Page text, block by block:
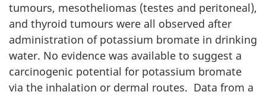
tumours, mesotheliomas (testes and peritoneal),
and thyroid tumours were all observed after
administration of potassium bromate in drinking
water. No evidence was available to suggest a
carcinogenic potential for potassium bromate
via the inhalation or dermal routes. Data from a